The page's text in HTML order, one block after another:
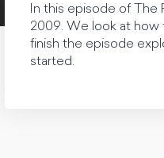
In this episode of The
2009. We look at how
finish the episode
started.